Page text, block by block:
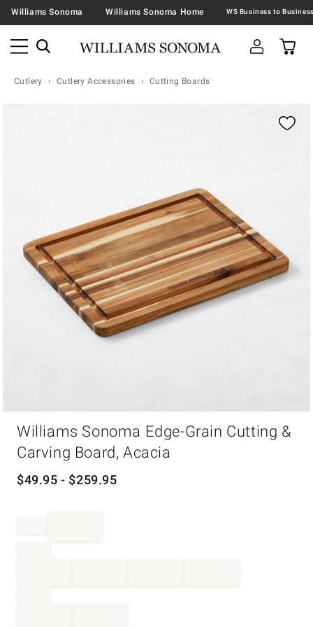
Williams Sonoma Williams Sonoma Home
Cutlery Cutlery Accessories Cutting Boards
Williams Sonoma Edge-Grain Cutting &
Carving Board, Acacia
$49.95 - $259.95